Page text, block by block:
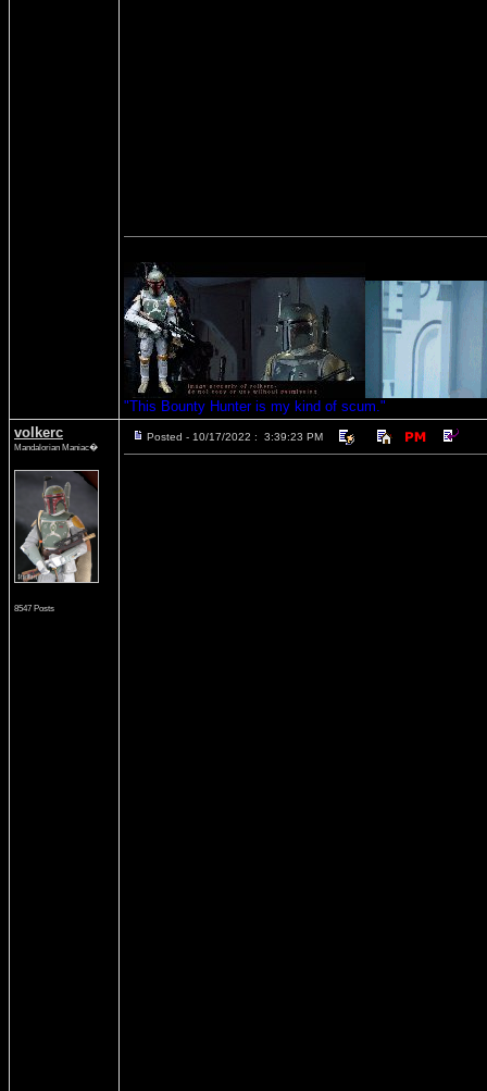
"This Bounty Hunter is my kind of scum."
volkerc
Mandalorian Maniac�
8547 Posts
Posted - 10/17/2022 : 3:39:23 PM